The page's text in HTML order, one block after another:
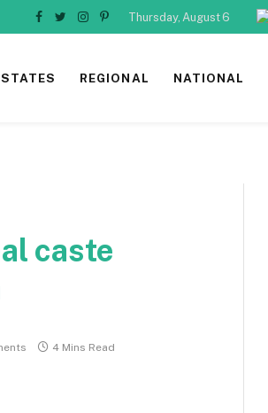
Facebook
TwitterInstagram
Pinterest
Thursday, August 6
REGIONAL NATIONAL
caste
4 Mins Read